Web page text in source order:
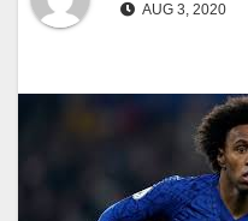
AUG 3, 2020